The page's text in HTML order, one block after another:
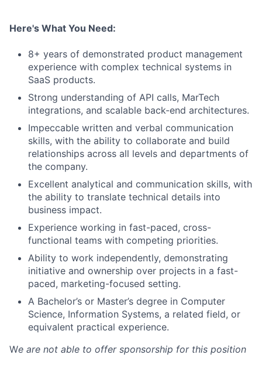
Here's What You Need:
8+ years of demonstrated product management
experience with complex technical systems in
SaaS products.
Strong understanding of API calls, MarTech
integrations, and scalable back-end architectures.
Impeccable written and verbal communication
skills, with the ability to collaborate and build
relationships across all levels and departments of
the company.
Excellent analytical and communication skills, with
the ability to translate technical details into
business impact.
Experience working in fast-paced, cross-
functional teams with competing priorities.
Ability to work independently, demonstrating
initiative and ownership over projects in a fast-
paced, marketing-focused setting.
A Bachelor’s or Master’s degree in Computer
Science, Information Systems, a related field, or
equivalent practical experience.
We are not able to offer sponsorship for this position